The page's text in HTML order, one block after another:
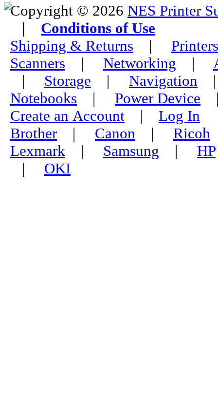
Copyright © 2026 NES Printer
| Conditions of Use
Shipping & Returns | Printers
Scanners | Networking |
| Storage | Navigation
Notebooks | Power Device
Create an Account | Log In
Brother | Canon | Ricoh
Lexmark | Samsung | HP
| OKI